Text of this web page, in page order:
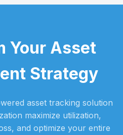
Your Asset
Strategy
asset tracking solution
maximize utilization,
and optimize your entire